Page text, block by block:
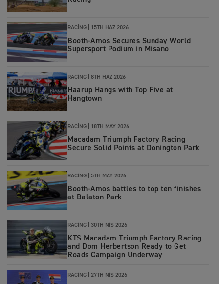
RACING 15TH HAZ 2026
Booth-Amos Secures Sunday World
Supersport Podium in Misano
RACING 8TH HAZ 2026
Haarup Hangs with Top Five at
Hangtown
RACING 18TH MAY 2026
Macadam Triumph Factory Racing
Secure Solid Points at Donington Park
RACING 5TH MAY 2026
Booth-Amos battles to top ten finishes
at Balaton Park
RACING 30TH NIS 2026
KTS Macadam Triumph Factory Racing
and Dom Herbertson Ready to Get
Roads Campaign Underway
RACING 27TH NIS 2026